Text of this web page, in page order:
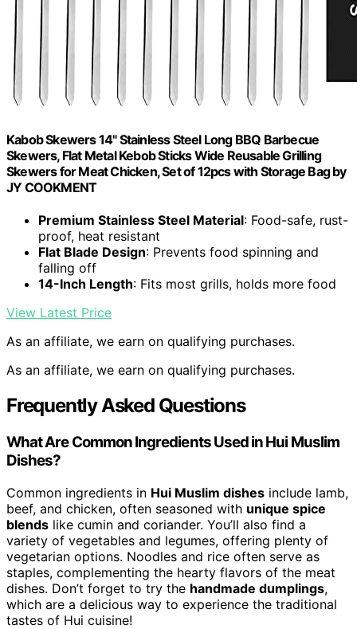
Kabob Skewers 14" Stainless Steel Long BBQ Barbecue
Skewers, Flat Metal Kebob Sticks Wide Reusable Grilling
Skewers for Meat Chicken, Set of 12pcs with Storage Bag by
JY COOKMENT
Premium Stainless Steel Material: Food-safe, rust-
proof, heat resistant
Flat Blade Design: Prevents food spinning and
falling off
14-Inch Length: Fits most grills, holds more food
View Latest Price
As an affiliate, we earn on qualifying purchases.
As an affiliate, we earn on qualifying purchases.
Frequently Asked Questions
What Are Common Ingredients Used in Hui Muslim
Dishes?
Common ingredients in Hui Muslim dishes include lamb,
beef, and chicken, often seasoned with unique spice
blends like cumin and coriander. You’ll also find a
variety of vegetables and legumes, offering plenty of
vegetarian options. Noodles and rice often serve as
staples, complementing the hearty flavors of the meat
dishes. Don’t forget to try the handmade dumplings,
which are a delicious way to experience the traditional
tastes of Hui cuisine!